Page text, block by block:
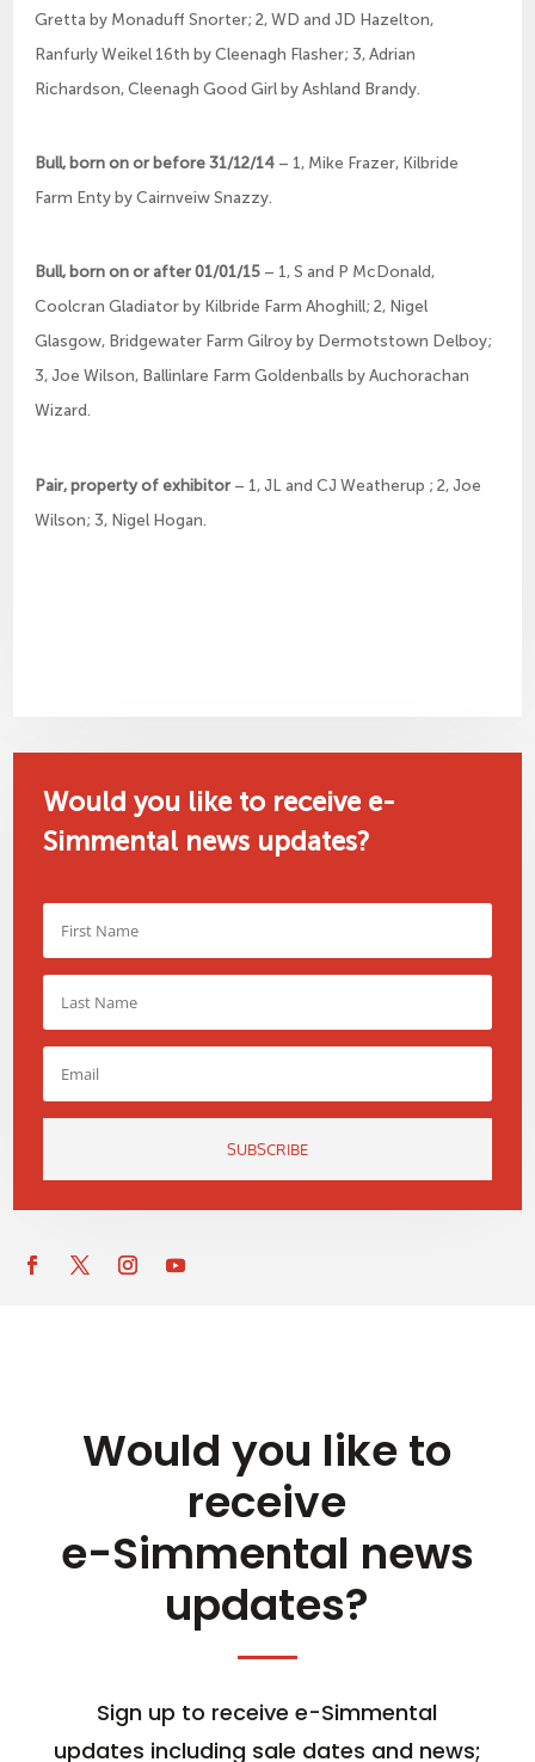
Gretta by Monaduff Snorter; 2, WD and JD Hazelton,
Ranfurly Weikel 16th by Cleenagh Flasher; 3, Adrian
Richardson, Cleenagh Good Girl by Ashland Brandy.
Bull, born on or before 31/12/14 – 1, Mike Frazer, Kilbride
Farm Enty by Cairnveiw Snazzy.
Bull, born on or after 01/01/15 – 1, S and P McDonald,
Coolcran Gladiator by Kilbride Farm Ahoghill; 2, Nigel
Glasgow, Bridgewater Farm Gilroy by Dermotstown Delboy;
3, Joe Wilson, Ballinlare Farm Goldenballs by Auchorachan
Wizard.
Pair, property of exhibitor – 1, JL and CJ Weatherup ; 2, Joe
Wilson; 3, Nigel Hogan.
Would you like to receive e-
Simmental news updates?
SUBSCRIBE
Would you like to
receive
e-Simmental news
updates?
Sign up to receive e-Simmental
updates including sale dates and news;